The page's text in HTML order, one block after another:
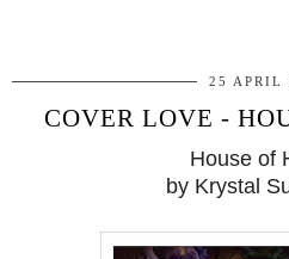
25 APRIL
COVER LOVE -
House of
by Krystal